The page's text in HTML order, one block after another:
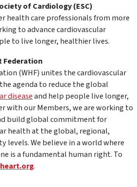
of Cardiology (ESC)
health care professionals from more
to advance cardiovascular
to live longer, healthier lives.
Federation
(WHF) unites the cardiovascular
agenda to reduce the global
diseaseand help people live longer,
with our Members, we are working to
build global commitment for
health at the global, regional,
levels. We believe in a world where
is a fundamental human right. To
.